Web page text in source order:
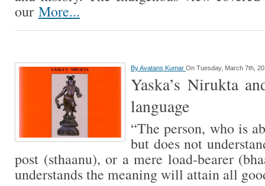
our More...
ByAvatans Kumar On Tuesday, March 7th,
Yaska’s Nirukta
language
“The person, who is
but does not
post (sthaanu), or a mere load-bearer
understands the meaning will attain all